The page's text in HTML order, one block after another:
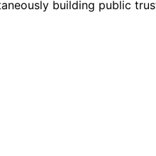
building public